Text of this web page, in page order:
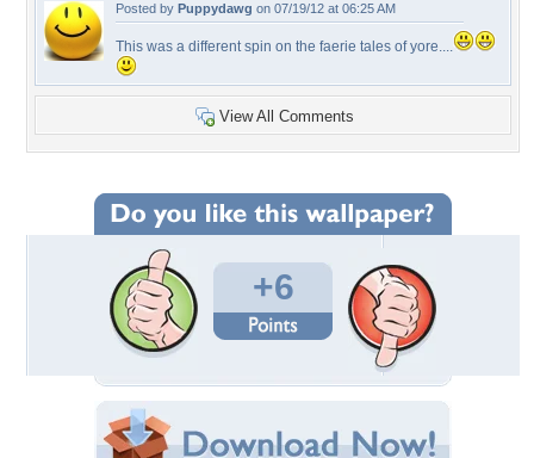
Posted by Puppydawg on 07/19/12 at 06:25 AM
This was a different spin on the faerie tales of yore....
View All Comments
+6